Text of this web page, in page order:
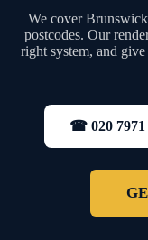
We cover
postcodes. Our
right system, and
☎ 020 7971